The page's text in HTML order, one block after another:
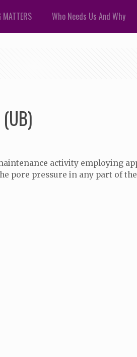
MATTERS Who Needs Us And Why
activity employing
pore pressure in any part of